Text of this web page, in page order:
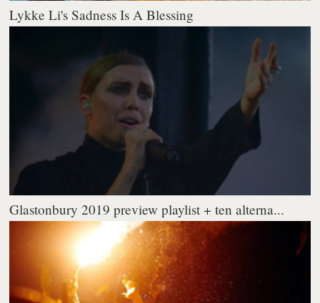
Lykke Li's Sadness Is A Blessing
Glastonbury 2019 preview playlist + ten alterna...